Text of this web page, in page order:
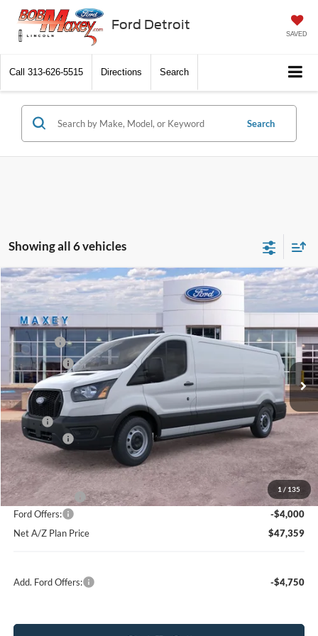
Ford Detroit
SAVED
Call 313-626-5515 Directions Search
Search
Showing all 6 vehicles
1 / 135
2026Ford Transit CommercialCargo Van
Price Drop
VIN:1FTBR1Y88TKA72040Stock:FT0243 Model:R1Y
In Stock Ext. Int.
MSRP $55,964
Ford Offers:
-$4,000
Net Price:
$51,964
X Plan:
$53,424
Ford Offers:
-$4,000
Net X Plan Price
$49,424
A/Z Plan Price:
$51,359
Ford Offers:
-$4,000
Net A/Z Plan Price
$47,359
Add. Ford Offers: -$4,750
Compare Vehicle